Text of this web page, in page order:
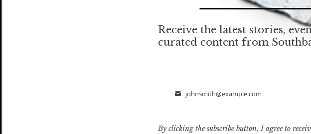
Receive the latest stories,
curated content from
Email
johnsmith@example.com
By clicking the subscribe button, I agree to